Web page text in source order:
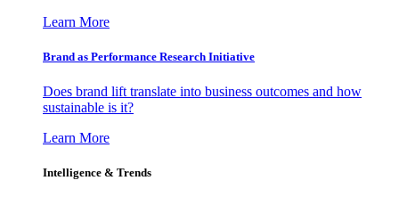
Learn More
Brand as Performance Research Initiative
Does brand lift translate into business outcomes and how
sustainable is it?
Learn More
Intelligence & Trends